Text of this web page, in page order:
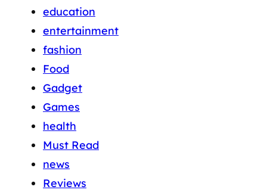
education
entertainment
fashion
Food
Gadget
Games
health
Must Read
news
Reviews